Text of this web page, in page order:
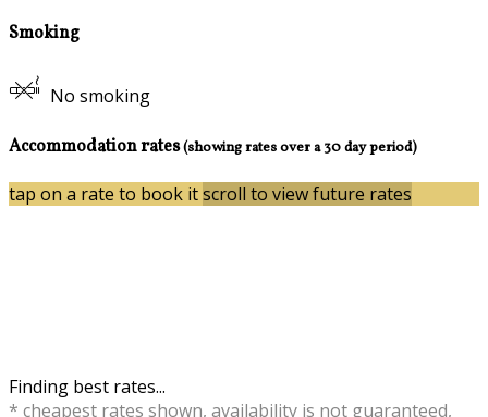
Smoking
No smoking
Accommodation rates(showing rates over a 30 day period)
tap on a rate to book itscroll to view future rates
Finding best rates...
* cheapest rates shown, availability is not guaranteed,